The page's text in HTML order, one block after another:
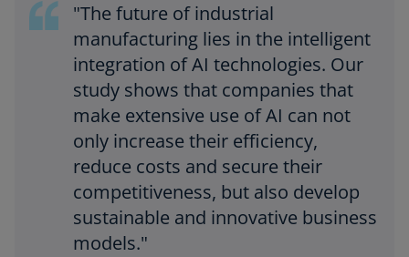
"The future of industrial
manufacturing lies in the intelligent
integration of AI technologies. Our
study shows that companies that
make extensive use of AI can not
only increase their efficiency,
reduce costs and secure their
competitiveness, but also develop
sustainable and innovative business
models."